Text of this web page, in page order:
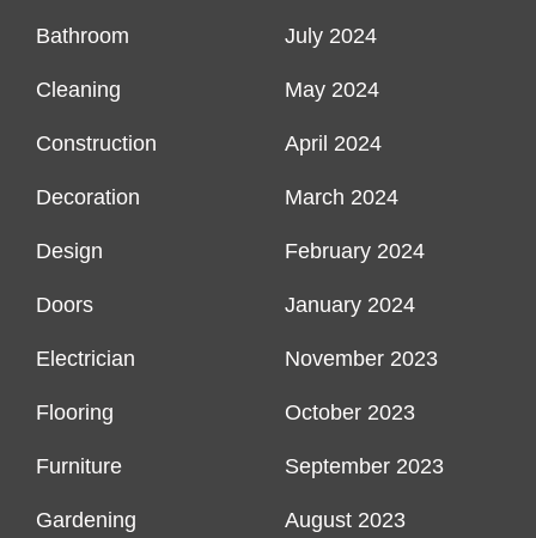
Bathroom
Cleaning
Construction
Decoration
Design
Doors
Electrician
Flooring
Furniture
Gardening
July 2024
May 2024
April 2024
March 2024
February 2024
January 2024
November 2023
October 2023
September 2023
August 2023